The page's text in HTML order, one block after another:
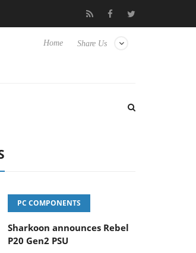
first fully passive 9 m USB4 cable
Share Us
Home
PC COMPONENTS
Sharkoon announces Rebel
P20 Gen2 PSU